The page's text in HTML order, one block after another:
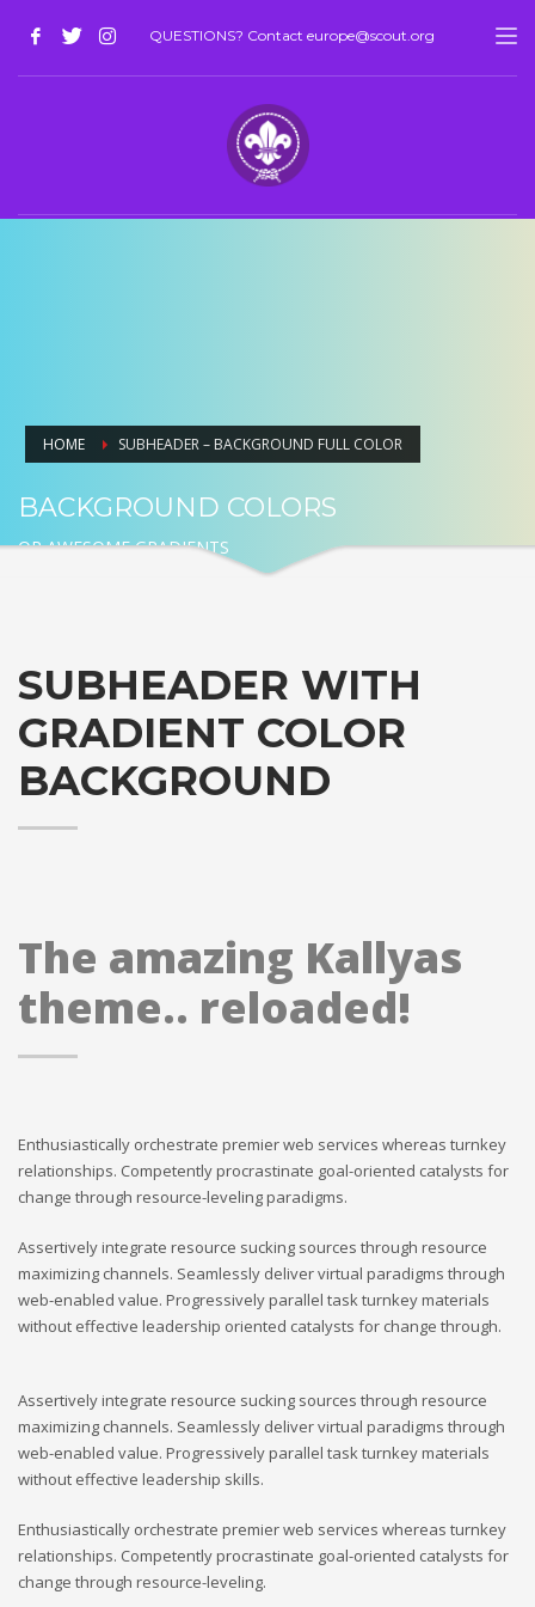
QUESTIONS? Contact europe@scout.org
HOME SUBHEADER – BACKGROUND FULL COLOR
BACKGROUND COLORS
OR AWESOME GRADIENTS
SUBHEADER WITH
GRADIENT COLOR
BACKGROUND
The amazing Kallyas
theme.. reloaded!
Enthusiastically orchestrate premier web services whereas turnkey
relationships. Competently procrastinate goal-oriented catalysts for
change through resource-leveling paradigms.
Assertively integrate resource sucking sources through resource
maximizing channels. Seamlessly deliver virtual paradigms through
web-enabled value. Progressively parallel task turnkey materials
without effective leadership oriented catalysts for change through.
Assertively integrate resource sucking sources through resource
maximizing channels. Seamlessly deliver virtual paradigms through
web-enabled value. Progressively parallel task turnkey materials
without effective leadership skills.
Enthusiastically orchestrate premier web services whereas turnkey
relationships. Competently procrastinate goal-oriented catalysts for
change through resource-leveling.